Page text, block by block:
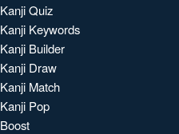
Kanji Quiz
Kanji Keywords
Kanji Builder
Kanji Draw
Kanji Match
Kanji Pop
Boost